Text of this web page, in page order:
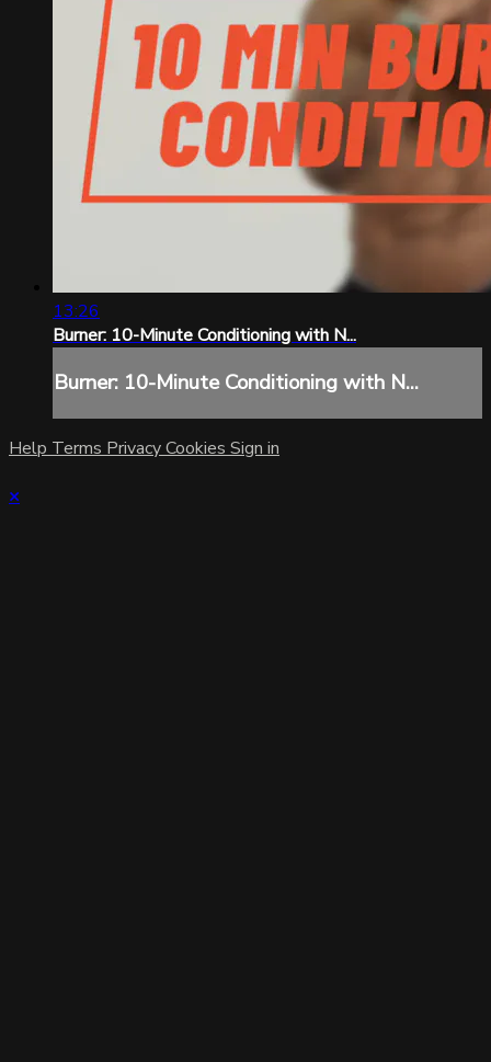
13:26
Burner: 10-Minute Conditioning with N...
Burner: 10-Minute Conditioning with N...
Help Terms PrivacyCookies Sign in
×